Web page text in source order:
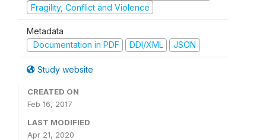
Fragility, Conflict and Violence
Metadata
Documentation in PDF
DDI/XML JSON
Study website
CREATED ON
Feb 16, 2017
LAST MODIFIED
Apr 21, 2020